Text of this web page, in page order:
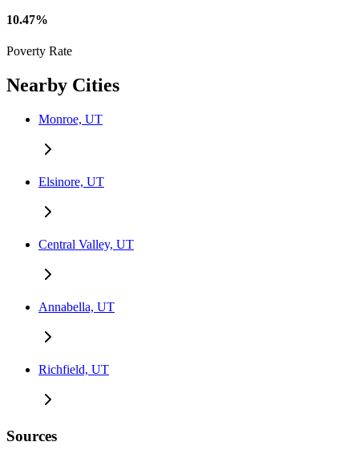
10.47%
Poverty Rate
Nearby Cities
Monroe, UT
Elsinore, UT
Central Valley, UT
Annabella, UT
Richfield, UT
Sources